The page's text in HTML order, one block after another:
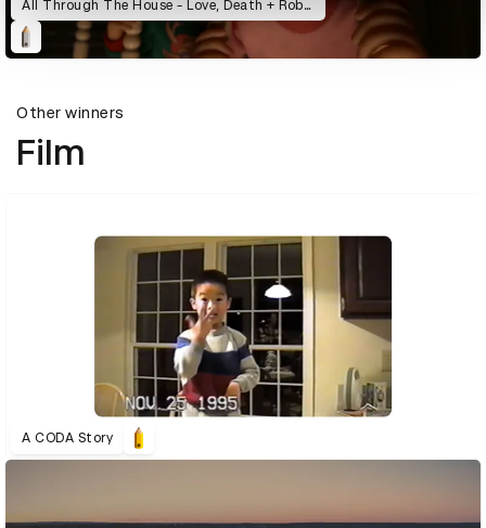
All Through The House - Love, Death + Robots
Other winners
Film
A CODA Story